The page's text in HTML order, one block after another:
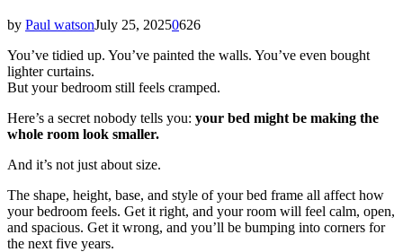
by Paul watsonJuly 25, 20250626
You’ve tidied up. You’ve painted the walls. You’ve even bought
lighter curtains.
But your bedroom still feels cramped.
Here’s a secret nobody tells you: your bed might be making the
whole room look smaller.
And it’s not just about size.
The shape, height, base, and style of your bed frame all affect how
your bedroom feels. Get it right, and your room will feel calm, open,
and spacious. Get it wrong, and you’ll be bumping into corners for
the next five years.